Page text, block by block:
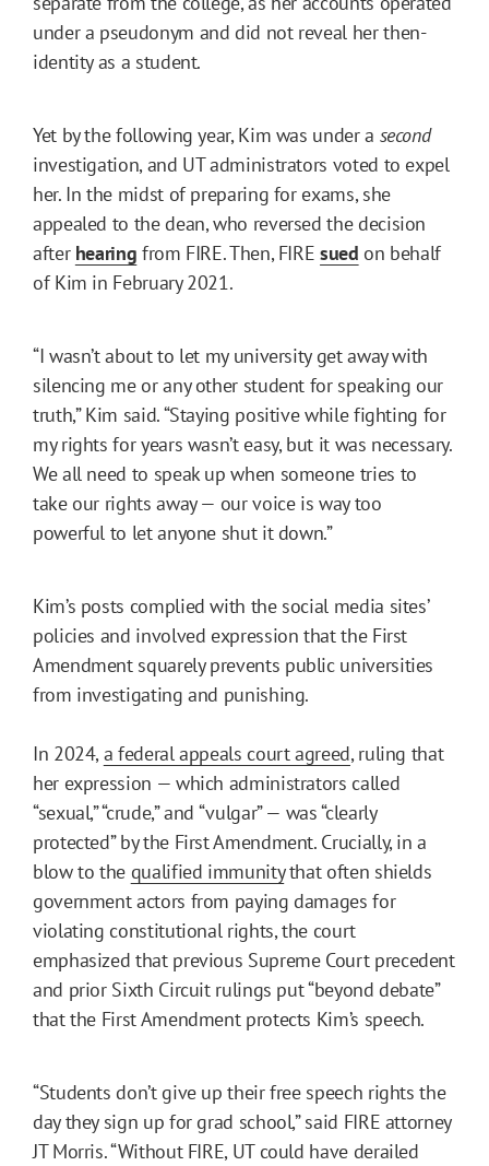
under a pseudonym and did not reveal her then-
identity as a student.
Yet by the following year, Kim was under a second
investigation, and UT administrators voted to expel
her. In the midst of preparing for exams, she
appealed to the dean, who reversed the decision
after hearing from FIRE. Then, FIREsued on behalf
of Kim in February 2021.
“I wasn’t about to let my university get away with
silencing me or any other student for speaking our
truth,” Kim said. “Staying positive while fighting for
my rights for years wasn’t easy, but it was necessary.
We all need to speak up when someone tries to
take our rights away — our voice is way too
powerful to let anyone shut it down.”
Kim’s posts complied with the social media sites’
policies and involved expression that the First
Amendment squarely prevents public universities
from investigating and punishing.
In 2024,a federal appeals court agreed, ruling that
her expression — which administrators called
“sexual,” “crude,” and “vulgar” — was “clearly
protected” by the First Amendment. Crucially, in a
blow to the qualified immunitythat often shields
government actors from paying damages for
violating constitutional rights, the court
emphasized that previous Supreme Court precedent
and prior Sixth Circuit rulings put “beyond debate”
that the First Amendment protects Kim’s speech.
“Students don’t give up their free speech rights the
day they sign up for grad school,” said FIRE attorney
JT Morris. “Without FIRE, UT could have derailed